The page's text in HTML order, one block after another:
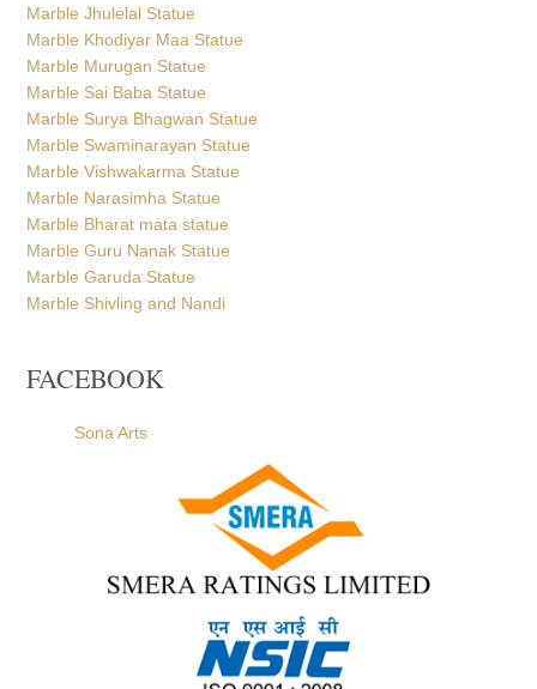
Marble Jhulelal Statue
Marble Khodiyar Maa Statue
Marble Murugan Statue
Marble Sai Baba Statue
Marble Surya Bhagwan Statue
Marble Swaminarayan Statue
Marble Vishwakarma Statue
Marble Narasimha Statue
Marble Bharat mata statue
Marble Guru Nanak Statue
Marble Garuda Statue
Marble Shivling and Nandi
FACEBOOK
Sona Arts